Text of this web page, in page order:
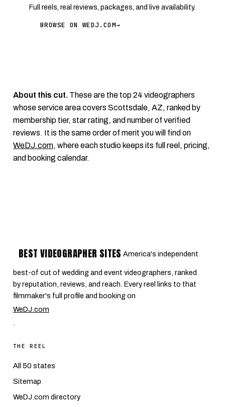
Full reels, real reviews, packages, and live availability.
BROWSE ON WEDJ.COM→
About this cut. These are the top 24 videographers
whose service area covers Scottsdale, AZ, ranked by
membership tier, star rating, and number of verified
reviews. It is the same order of merit you will find on
WeDJ.com, where each studio keeps its full reel, pricing,
and booking calendar.
BEST VIDEOGRAPHER SITES America's independent
best-of cut of wedding and event videographers, ranked
by reputation, reviews, and reach. Every reel links to that
filmmaker's full profile and booking on
WeDJ.com
.
THE REEL
All 50 states
Sitemap
WeDJ.com directory